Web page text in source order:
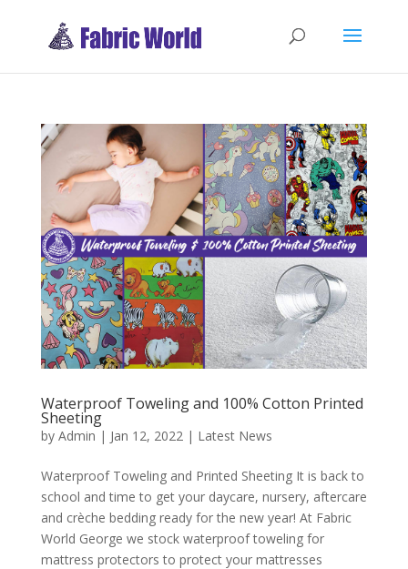
Waterproof Toweling and 100% Cotton Printed
Sheeting
by Admin | Jan 12, 2022 | Latest News
Waterproof Toweling and Printed Sheeting It is back to
school and time to get your daycare, nursery, aftercare
and crèche bedding ready for the new year! At Fabric
World George we stock waterproof toweling for
mattress protectors to protect your mattresses